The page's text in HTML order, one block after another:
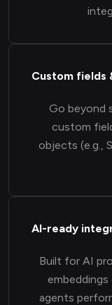
Custom fields
Go beyond
custom
objects (e.g.,
AI-ready
Built for AI
agents